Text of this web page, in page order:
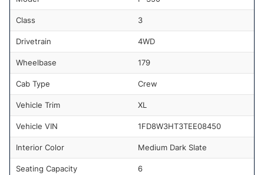
Class 3
Drivetrain 4WD
Wheelbase 179
Cab Type Crew
Vehicle Trim XL
Vehicle VIN 1FD8W3HT3TEE08450
Interior Color Medium Dark Slate
Seating Capacity 6